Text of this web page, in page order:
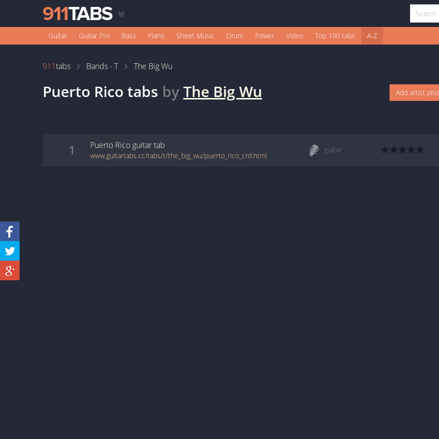
Guitar Guitar Pro Bass Piano Sheet Music Drum Power Video Top 100 tabs A-Z
911tabs Bands - T The Big Wu
Puerto Rico tabs byThe Big Wu Add artist
1 Puerto Rico guitartab
www.guitartabs.cc/tabs/t/the_big_wu/puerto_rico_crd.html
guitar